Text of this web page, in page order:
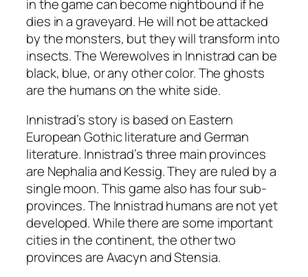
in the game can become nightbound if he
dies in a graveyard. He will not be attacked
by the monsters, but they will transform into
insects. The Werewolves in Innistrad can be
black, blue, or any other color. The ghosts
are the humans on the white side.
Innistrad’s story is based on Eastern
European Gothic literature and German
literature. Innistrad’s three main provinces
are Nephalia and Kessig. They are ruled by a
single moon. This game also has four sub-
provinces. The Innistrad humans are not yet
developed. While there are some important
cities in the continent, the other two
provinces are Avacyn and Stensia.